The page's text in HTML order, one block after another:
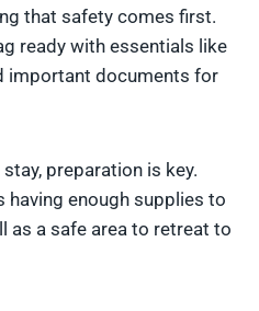
that safety comes first.
ready with essentials like
important documents for
preparation is key.
having enough supplies to
as a safe area to retreat to